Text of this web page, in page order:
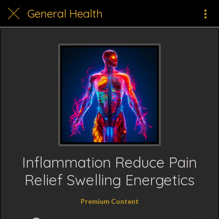
General Health
Inflammation Reduce Pain
Relief Swelling Energetics
Premium Content